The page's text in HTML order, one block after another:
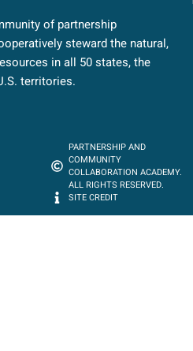
of partnership
steward the natural,
in all 50 states, the
territories.
PARTNERSHIP AND
COMMUNITY
COLLABORATION ACADEMY.
ALL RIGHTS RESERVED.
SITE CREDIT